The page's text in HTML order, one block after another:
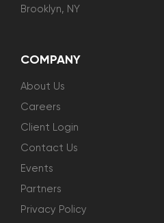
Brooklyn, NY
COMPANY
About Us
Careers
Client Login
Contact Us
Events
Partners
Privacy Policy